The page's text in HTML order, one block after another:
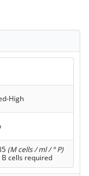
High
(M cells / ml / ° P)
B cells required